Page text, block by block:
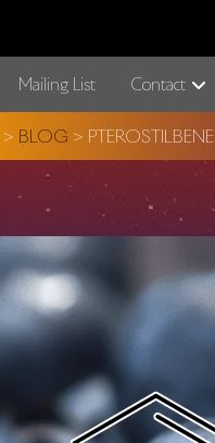
Mailing List Contact
> BLOG > PTEROSTILBENE